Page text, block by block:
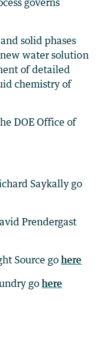
governs
solid phases
water solution
of detailed
chemistry of
DOE Office of
Saykally go
Prendergast
Source gohere
go here